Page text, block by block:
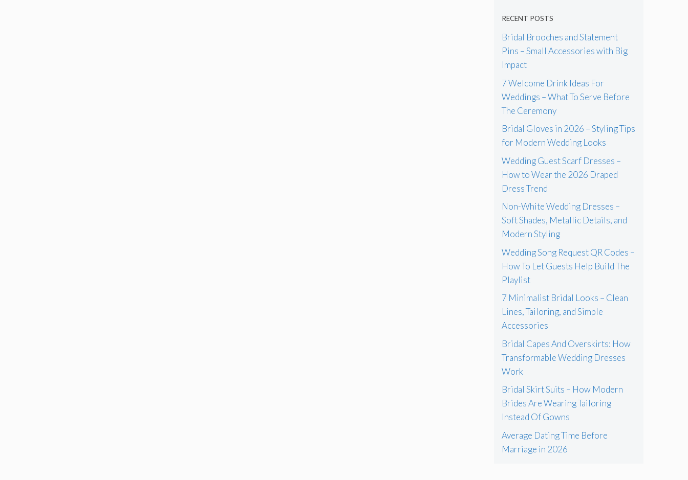
RECENT POSTS
Bridal Brooches and Statement
Pins – Small Accessories with Big
Impact
7 Welcome Drink Ideas For
Weddings – What To Serve Before
The Ceremony
Bridal Gloves in 2026 – Styling Tips
for Modern Wedding Looks
Wedding Guest Scarf Dresses –
How to Wear the 2026 Draped
Dress Trend
Non-White Wedding Dresses –
Soft Shades, Metallic Details, and
Modern Styling
Wedding Song Request QR Codes –
How To Let Guests Help Build The
Playlist
7 Minimalist Bridal Looks – Clean
Lines, Tailoring, and Simple
Accessories
Bridal Capes And Overskirts: How
Transformable Wedding Dresses
Work
Bridal Skirt Suits – How Modern
Brides Are Wearing Tailoring
Instead Of Gowns
Average Dating Time Before
Marriage in 2026